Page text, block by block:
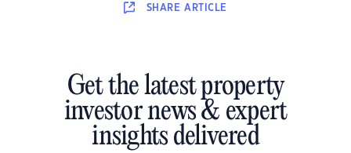
SHARE ARTICLE
Get the latest property
investor news & expert
insights delivered